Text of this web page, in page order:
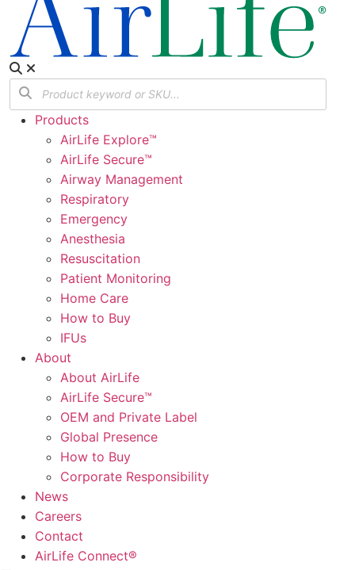
Products
AirLife Explore™
AirLife Secure™
Airway Management
Respiratory
Emergency
Anesthesia
Resuscitation
Patient Monitoring
Home Care
How to Buy
IFUs
About
About AirLife
AirLife Secure™
OEM and Private Label
Global Presence
How to Buy
Corporate Responsibility
News
Careers
Contact
AirLife Connect®